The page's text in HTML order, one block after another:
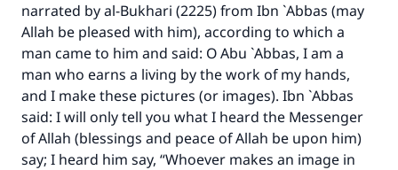
narrated by al-Bukhari (2225) from Ibn `Abbas (may
Allah be pleased with him), according to which a
man came to him and said: O Abu `Abbas, I am a
man who earns a living by the work of my hands,
and I make these pictures (or images). Ibn `Abbas
said: I will only tell you what I heard the Messenger
of Allah (blessings and peace of Allah be upon him)
say; I heard him say, “Whoever makes an image in